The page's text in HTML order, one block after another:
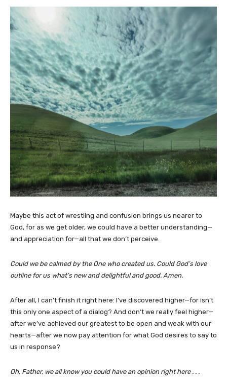
Maybe this act of wrestling and confusion brings us nearer to
God, for as we get older, we could have a better understanding—
and appreciation for—all that we don’t perceive.
Could we be calmed by the One who created us. Could God’s love
outline for us what’s new and delightful and good. Amen.
After all, I can’t finish it right here: I’ve discovered higher—for isn’t
this only one aspect of a dialog? And don’t we really feel higher—
after we’ve achieved our greatest to be open and weak with our
hearts—after we now pay attention for what God desires to say to
us in response?
Oh, Father, we all know you could have an opinion right here . . .